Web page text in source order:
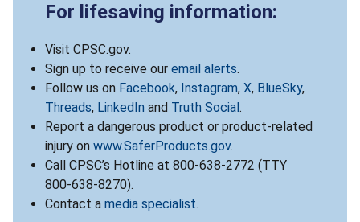
For lifesaving information:
Visit CPSC.gov.
Sign up to receive our email alerts.
Follow us on Facebook, Instagram, X, BlueSky,
Threads, LinkedIn and Truth Social .
Report a dangerous product or product-related
injury on www.SaferProducts.gov.
Call CPSC’s Hotline at 800-638-2772 (TTY
800-638-8270).
Contact a media specialist.